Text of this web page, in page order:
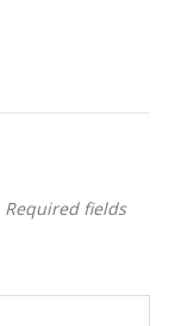
Required fields